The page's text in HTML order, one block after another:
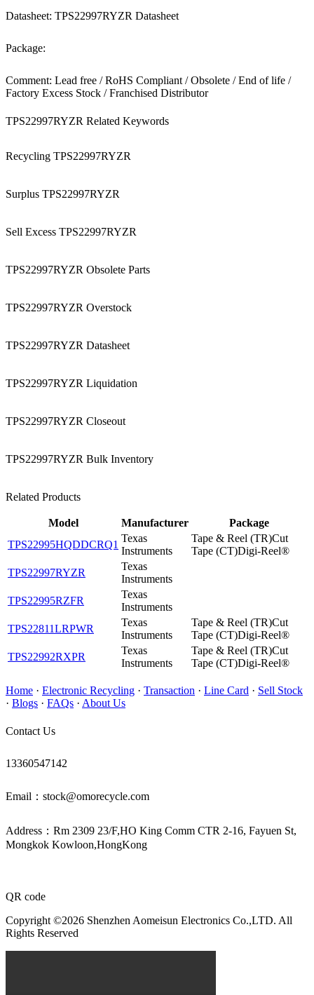
Datasheet: TPS22997RYZR Datasheet
Package:
Comment: Lead free / RoHS Compliant / Obsolete / End of life /
Factory Excess Stock / Franchised Distributor
TPS22997RYZR Related Keywords
Recycling TPS22997RYZR
Surplus TPS22997RYZR
Sell Excess TPS22997RYZR
TPS22997RYZR Obsolete Parts
TPS22997RYZR Overstock
TPS22997RYZR Datasheet
TPS22997RYZR Liquidation
TPS22997RYZR Closeout
TPS22997RYZR Bulk Inventory
Related Products
Model Manufacturer
Package
TPS22995HQDDCRQ1
Texas
Instruments
Tape & Reel (TR)Cut
Tape (CT)Digi-Reel®
TPS22997RYZR
Texas
Instruments
TPS22995RZFR
Texas
Instruments
TPS22811LRPWR
Texas
Instruments
Tape & Reel (TR)Cut
Tape (CT)Digi-Reel®
TPS22992RXPR
Texas
Instruments
Tape & Reel (TR)Cut
Tape (CT)Digi-Reel®
Home · Electronic Recycling · Transaction · Line Card · Sell Stock
· Blogs · FAQs · About Us
Contact Us
13360547142
Email：stock@omorecycle.com
Address：Rm 2309 23/F,HO King Comm CTR 2-16, Fayuen St,
Mongkok Kowloon,HongKong
QR code
Copyright ©2026 Shenzhen Aomeisun Electronics Co.,LTD. All
Rights Reserved